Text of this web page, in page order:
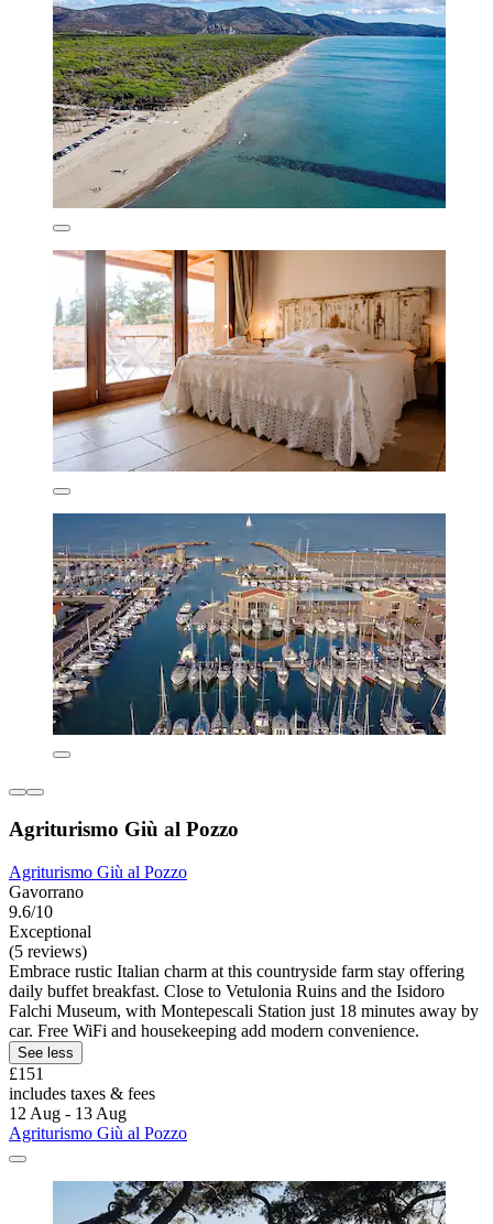
Agriturismo Giù al Pozzo
Agriturismo Giù al Pozzo
Gavorrano
9.6/10
Exceptional
(5 reviews)
Embrace rustic Italian charm at this countryside farm stay offering
daily buffet breakfast. Close to Vetulonia Ruins and the Isidoro
Falchi Museum, with Montepescali Station just 18 minutes away by
car. Free WiFi and housekeeping add modern convenience.
See less
£151
includes taxes & fees
12 Aug - 13 Aug
Agriturismo Giù al Pozzo